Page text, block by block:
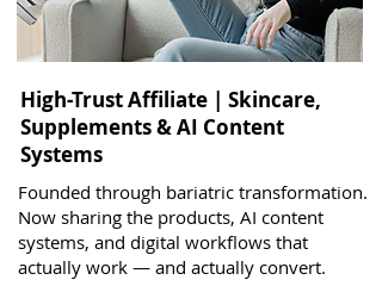
High-Trust Affiliate | Skincare,
Supplements & AI Content
Systems
Founded through bariatric transformation.
Now sharing the products, AI content
systems, and digital workflows that
actually work — and actually convert.